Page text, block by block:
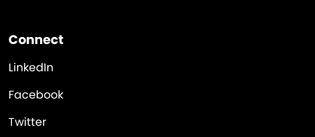
Connect
LinkedIn
Facebook
Twitter